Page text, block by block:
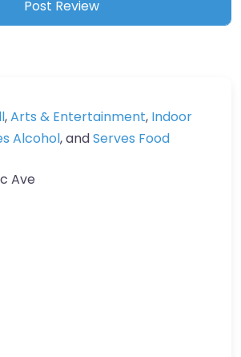
,Arts & Entertainment, Indoor
Alcohol, andServes Food
Ave